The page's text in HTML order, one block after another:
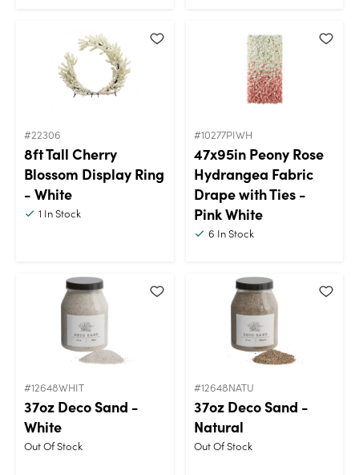
#22306
8ft Tall Cherry
Blossom Display Ring
- White
1 In Stock
#10277PIWH
47x95in Peony Rose
Hydrangea Fabric
Drape with Ties -
Pink White
6 In Stock
#12648WHIT
37oz Deco Sand -
White
Out Of Stock
#12648NATU
37oz Deco Sand -
Natural
Out Of Stock